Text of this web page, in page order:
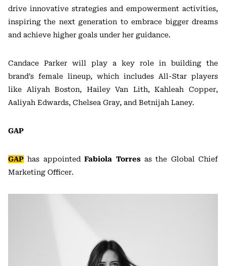
drive innovative strategies and empowerment activities,
inspiring the next generation to embrace bigger dreams
and achieve higher goals under her guidance.
Candace Parker will play a key role in building the
brand’s female lineup, which includes All-Star players
like Aliyah Boston, Hailey Van Lith, Kahleah Copper,
Aaliyah Edwards, Chelsea Gray, and Betnijah Laney.
GAP
GAP has appointedFabiola Torresas the Global Chief
Marketing Officer.